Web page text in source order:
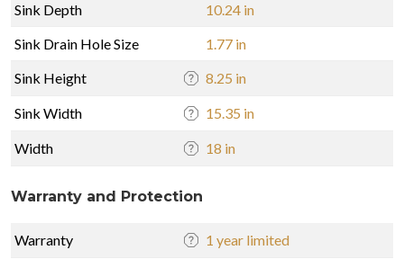
Sink Depth
10.24 in
Sink Drain Hole Size
1.77 in
Sink Height
8.25 in
Sink Width 15.35 in
Width 18 in
Warranty and Protection
Warranty 1 year limited